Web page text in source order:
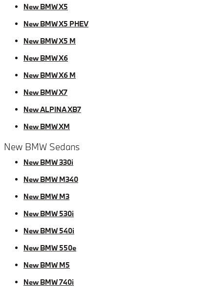
New BMW X5
New BMW X5 PHEV
New BMW X5 M
New BMW X6
New BMW X6 M
New BMW X7
New ALPINA XB7
New BMW XM
New BMW Sedans
New BMW 330i
New BMW M340
New BMW M3
New BMW 530i
New BMW 540i
New BMW 550e
New BMW M5
New BMW 740i